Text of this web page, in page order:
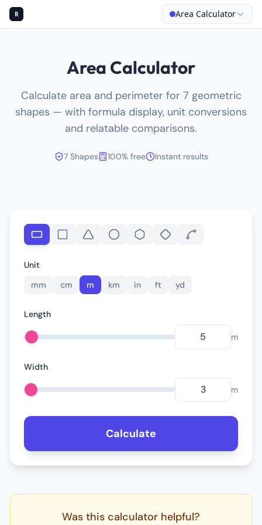
R Area Calculator
Area Calculator
Calculate area and perimeter for 7 geometric
shapes — with formula display, unit conversions
and relatable comparisons.
7 Shapes 100% free Instant results
Unit
mm
cm m km in ft yd
Length
m
Width
m
Calculate
Was this calculator helpful?